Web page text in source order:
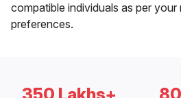
compatible individuals as per your
preferences.